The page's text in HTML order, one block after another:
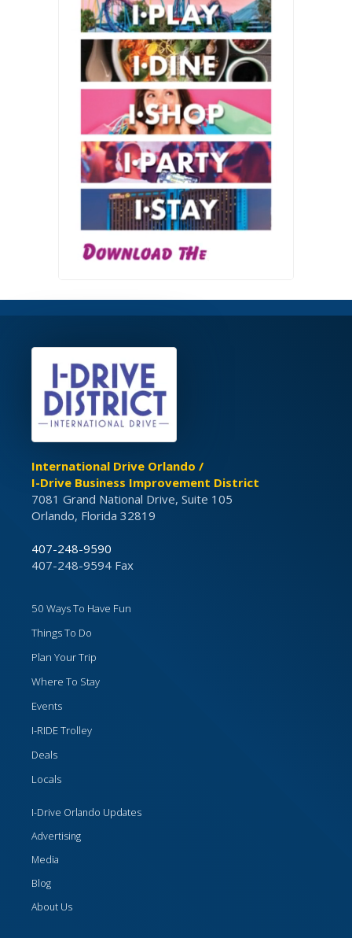
International Drive Orlando /
I-Drive Business Improvement District
7081 Grand National Drive, Suite 105
Orlando, Florida 32819
407-248-9590
407-248-9594 Fax
50 Ways To Have Fun
Things To Do
Plan Your Trip
Where To Stay
Events
I-RIDE Trolley
Deals
Locals
I-Drive Orlando Updates
Advertising
Media
Blog
About Us